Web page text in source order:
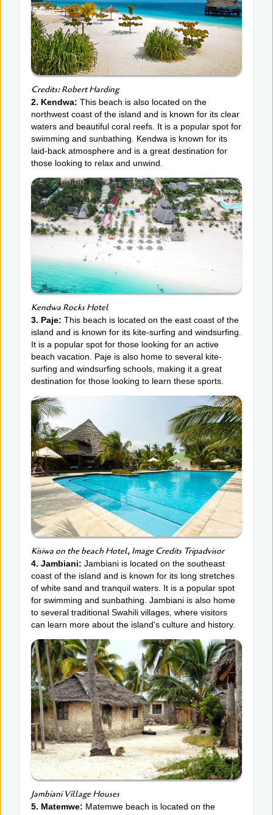
Credits: Robert Harding
2. Kendwa: This beach is also located on the
northwest coast of the island and is known for its clear
waters and beautiful coral reefs. It is a popular spot for
swimming and sunbathing. Kendwa is known for its
laid-back atmosphere and is a great destination for
those looking to relax and unwind.
Kendwa Rocks Hotel
3. Paje: This beach is located on the east coast of the
island and is known for its kite-surfing and windsurfing.
It is a popular spot for those looking for an active
beach vacation. Paje is also home to several kite-
surfing and windsurfing schools, making it a great
destination for those looking to learn these sports.
Kisiwa on the beach Hotel, Image Credits Tripadvisor
4. Jambiani: Jambiani is located on the southeast
coast of the island and is known for its long stretches
of white sand and tranquil waters. It is a popular spot
for swimming and sunbathing. Jambiani is also home
to several traditional Swahili villages, where visitors
can learn more about the island's culture and history.
Jambiani Village Houses
5. Matemwe: Matemwe beach is located on the